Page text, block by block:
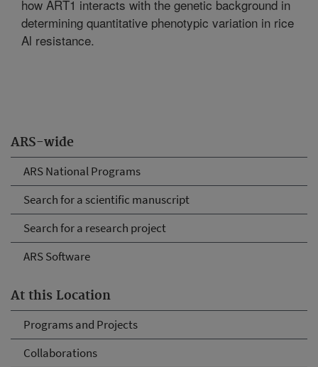
ARS-wide
ARS National Programs
Search for a scientific manuscript
Search for a research project
ARS Software
At this Location
Programs and Projects
Collaborations
how ART1 interacts with the genetic background in
determining quantitative phenotypic variation in rice
Al resistance.